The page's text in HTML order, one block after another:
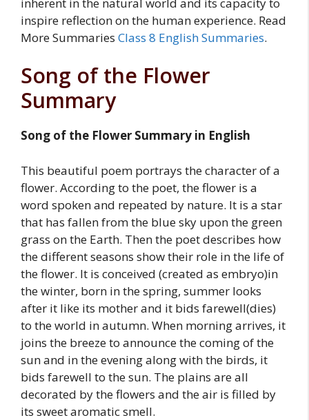
inspire reflection on the human experience. Read
More Summaries Class 8 English Summaries.
Song of the Flower
Summary
Song of the Flower Summary in English
This beautiful poem portrays the character of a
flower. According to the poet, the flower is a
word spoken and repeated by nature. It is a star
that has fallen from the blue sky upon the green
grass on the Earth. Then the poet describes how
the different seasons show their role in the life of
the flower. It is conceived (created as embryo)in
the winter, born in the spring, summer looks
after it like its mother and it bids farewell(dies)
to the world in autumn. When morning arrives, it
joins the breeze to announce the coming of the
sun and in the evening along with the birds, it
bids farewell to the sun. The plains are all
decorated by the flowers and the air is filled by
its sweet aromatic smell.